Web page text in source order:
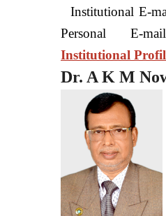
Institutional E-
Personal E-
Institutional
Dr. A K M